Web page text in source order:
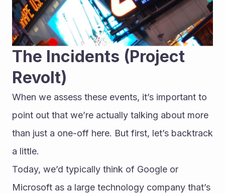
The Incidents (Project
Revolt)
When we assess these events, it’s important to
point out that we’re actually talking about more
than just a one-off here. But first, let’s backtrack
a little.
Today, we’d typically think of Google or
Microsoft as a large technology company that’s